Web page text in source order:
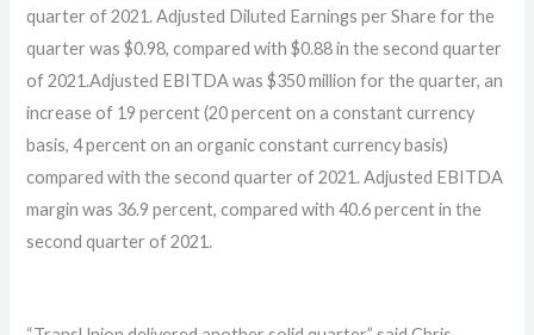
quarter of 2021. Adjusted Diluted Earnings per Share for the
quarter was $0.98, compared with $0.88 in the second quarter
of 2021.Adjusted EBITDA was $350 million for the quarter, an
increase of 19 percent (20 percent on a constant currency
basis, 4 percent on an organic constant currency basis)
compared with the second quarter of 2021. Adjusted EBITDA
margin was 36.9 percent, compared with 40.6 percent in the
second quarter of 2021.